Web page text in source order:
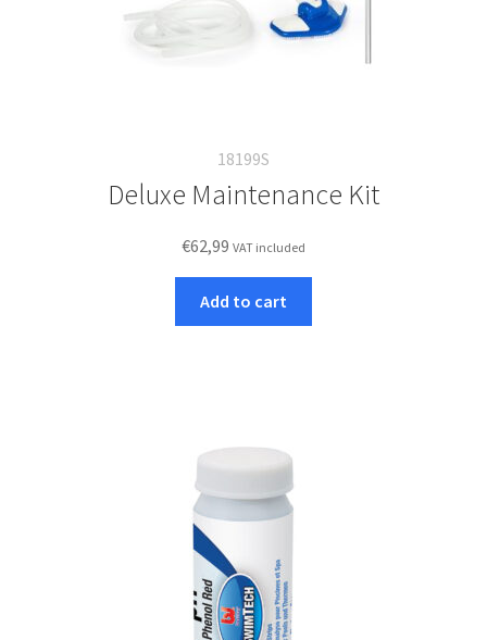
18199S
Deluxe Maintenance Kit
€62,99 VAT included
Add to cart